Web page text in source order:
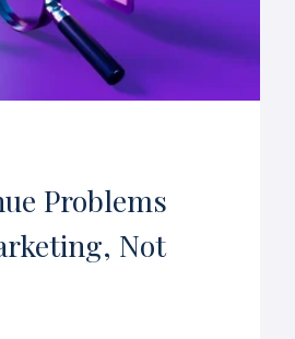
Problems
Not